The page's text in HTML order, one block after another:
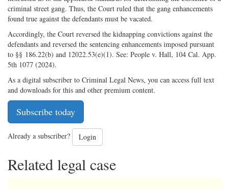
criminal street gang. Thus, the Court ruled that the gang enhancements
found true against the defendants must be vacated.
Accordingly, the Court reversed the kidnapping convictions against the
defendants and reversed the sentencing enhancements imposed pursuant
to §§ 186.22(b) and 12022.53(e)(1). See: People v. Hall, 104 Cal. App.
5th 1077 (2024).
As a digital subscriber to Criminal Legal News, you can access full text
and downloads for this and other premium content.
Subscribe today
Already a subscriber? Login
Related legal case